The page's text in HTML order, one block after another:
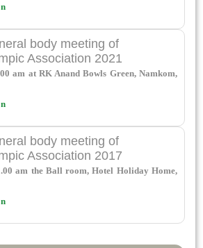
body meeting of
Association 2021
am at RK Anand Bowls Green, Namkom,
body meeting of
Association 2017
am the Ball room, Hotel Holiday Home,